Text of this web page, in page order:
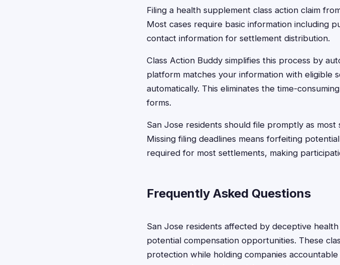
Filing a health supplement class action claim
Most cases require basic information including
contact information for settlement distribution.
Class Action Buddy simplifies this process by
platform matches your information with eligible
automatically. This eliminates the time-
forms.
San Jose residents should file promptly as
Missing filing deadlines means forfeiting
required for most settlements, making
Frequently Asked Questions
San Jose residents affected by deceptive
potential compensation opportunities. These
protection while holding companies